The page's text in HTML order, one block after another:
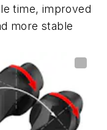
time, improved
more stable